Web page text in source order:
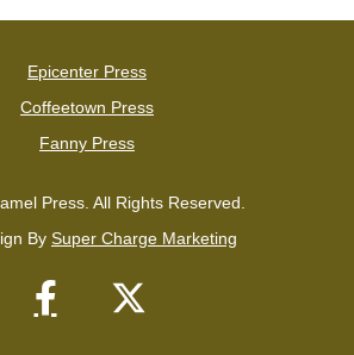
Epicenter Press
Coffeetown Press
Fanny Press
Press. All Rights Reserved.
By Super Charge Marketing